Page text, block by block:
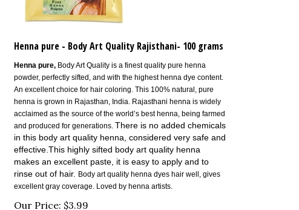
Henna pure - Body Art Quality Rajisthani- 100 grams
powder, perfectly sifted, and with the highest henna dye content.
An excellent choice for hair coloring.
This 100% natural, pure
henna is grown in Rajasthan, India. Rajasthani henna is widely
acclaimed as the source of the world’s best henna, being farmed
There is no added chemicals
in this body art quality henna, considered very safe and
effective.This highly sifted body art quality henna
makes an excellent paste, it is easy to apply and to
rinse out of hair.
Body art quality henna dyes hair well, gives
excellent gray coverage. Loved by henna artists.
$